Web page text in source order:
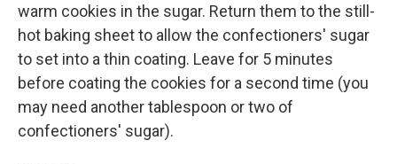
warm cookies in the sugar. Return them to the still-
hot baking sheet to allow the confectioners' sugar
to set into a thin coating. Leave for 5 minutes
before coating the cookies for a second time (you
may need another tablespoon or two of
confectioners' sugar).